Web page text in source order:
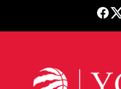
Facebook Twitter